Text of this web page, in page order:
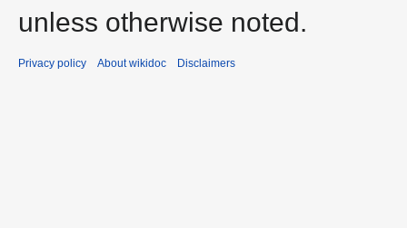
unless otherwise noted.
Privacy policy About wikidoc Disclaimers